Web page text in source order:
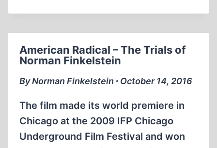
THE
THE
BRAINWASHED
American Radical – The Trials of
Norman Finkelstein
By Norman Finkelstein ∙ October 14, 2016
The film made its world premiere in
Chicago at the 2009 IFP Chicago
Underground Film Festival and won